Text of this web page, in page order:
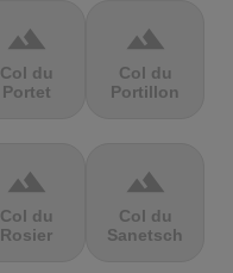
terrain
Col du
Portet
terrain
Col du
Portillon
terrain
Col du
Rosier
terrain
Col du
Sanetsch